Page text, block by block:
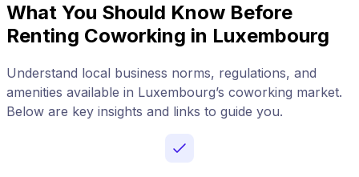
What You Should Know Before
Renting Coworking in Luxembourg
Understand local business norms, regulations, and
amenities available in Luxembourg’s coworking market.
Below are key insights and links to guide you.